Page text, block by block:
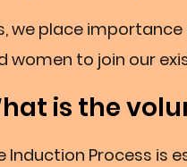
we place
women to join our
is the
Induction Process is